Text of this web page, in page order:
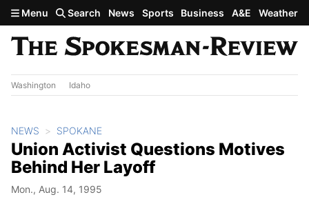
Skip to main content
Menu Search News Sports Business A&E Weather
Washington Idaho
NEWS SPOKANE
Union Activist Questions Motives
Behind Her Layoff
Mon., Aug. 14, 1995